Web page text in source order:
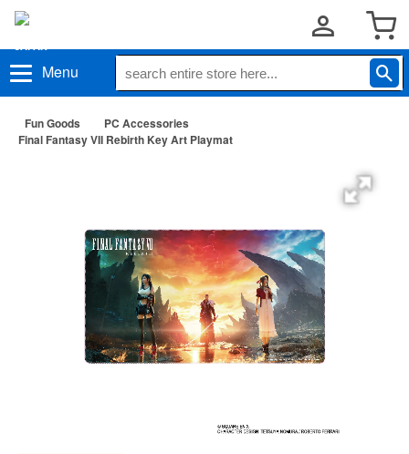
Menu
Fun Goods
PC Accessories
Final Fantasy VII Rebirth Key Art Playmat